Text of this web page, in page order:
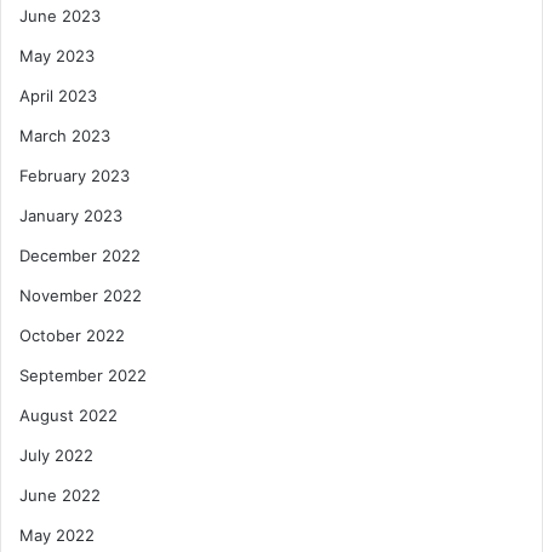
June 2023
May 2023
April 2023
March 2023
February 2023
January 2023
December 2022
November 2022
October 2022
September 2022
August 2022
July 2022
June 2022
May 2022